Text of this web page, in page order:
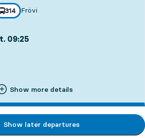
line
314 Frövi
09:25
Show more details
Show later departures